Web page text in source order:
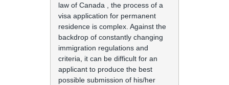
law of Canada , the process of a
visa application for permanent
residence is complex. Against the
backdrop of constantly changing
immigration regulations and
criteria, it can be difficult for an
applicant to produce the best
possible submission of his/her